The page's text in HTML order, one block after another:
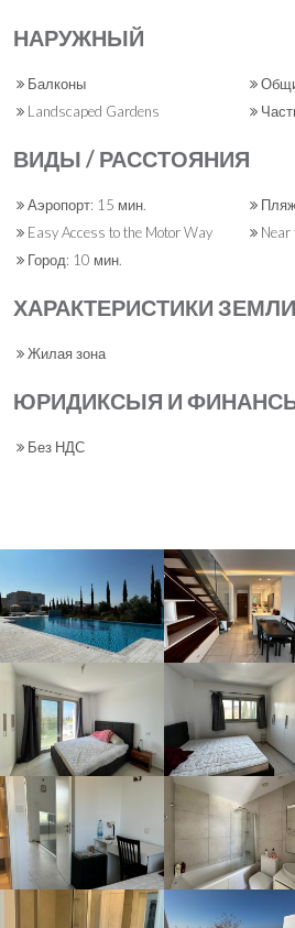
НАРУЖНЫЙ
Балконы
Landscaped Gardens
ВИДЫ / РАССТОЯНИЯ
Аэропорт: 15 мин.
Easy Access to the Motor Way
Near
Город: 10 мин.
ХАРАКТЕРИСТИКИ ЗЕМЛИ
Жилая зона
ЮРИДИКСЫЯ И
Без НДС